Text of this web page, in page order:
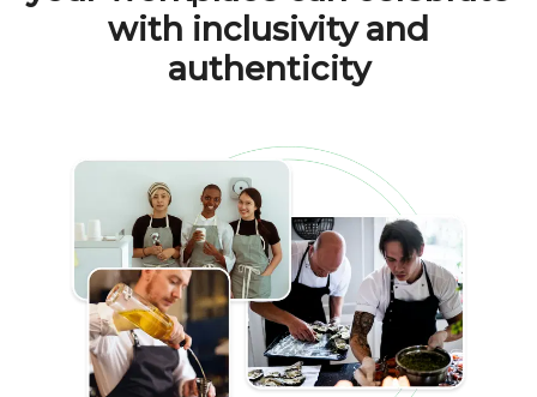
with inclusivity and
authenticity